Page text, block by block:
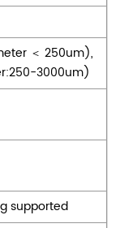
＜ 250um),
3000um)
supported